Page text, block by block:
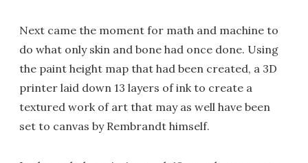
Next came the moment for math and machine to
do what only skin and bone had once done. Using
the paint height map that had been created, a 3D
printer laid down 13 layers of ink to create a
textured work of art that may as well have been
set to canvas by Rembrandt himself.